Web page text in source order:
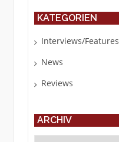
KATEGORIEN
Interviews/Features
News
Reviews
ARCHIV